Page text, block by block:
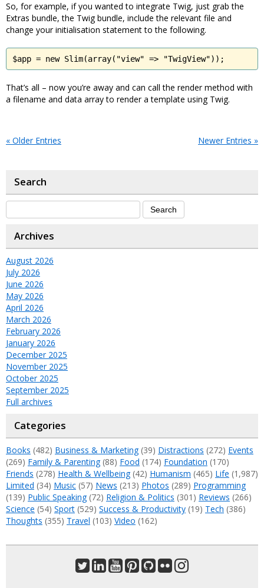
So, for example, if you wanted to integrate Twig, just grab the
Extras bundle, the Twig bundle, include the relevant file and
change your initialisation statement to the following.
$app = new Slim(array("view" => "TwigView"));
That’s all – now you’re away and can call the render method with
a filename and data array to render a template using Twig.
« Older Entries Newer Entries »
Search
Archives
August 2026
July 2026
June 2026
May 2026
April 2026
March 2026
February 2026
January 2026
December 2025
November 2025
October 2025
September 2025
Full archives
Categories
Books (482) Business & Marketing(39) Distractions (272) Events
(269) Family & Parenting(88) Food (174) Foundation (170)
Friends (278) Health & Wellbeing(42) Humanism (465) Life (1,987)
Limited (34) Music (57) News (213) Photos (289) Programming
(139) Public Speaking(72) Religion & Politics (301) Reviews (266)
Science (54) Sport (529) Success & Productivity (19) Tech (386)
Thoughts (355) Travel (103) Video (162)